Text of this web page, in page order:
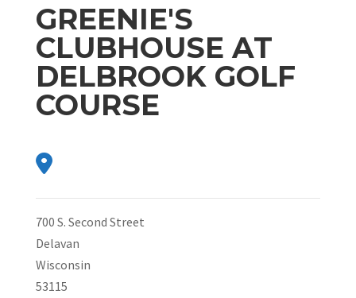
GREENIE'S
CLUBHOUSE AT
DELBROOK GOLF
COURSE
700 S. Second Street
Delavan
Wisconsin
53115